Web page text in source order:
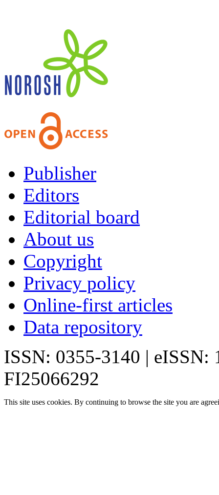
Publisher
Editors
Editorial board
About us
Copyright
Privacy policy
Online-first articles
Data repository
ISSN: 0355-3140 | eISSN:
FI25066292
This site uses cookies. By continuing to browse the site you are